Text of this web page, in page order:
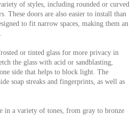
of styles, including rounded or curved
These doors are also easier to install than
to fit narrow spaces, making them an
or tinted glass for more privacy in
the glass with acid or sandblasting,
side that helps to block light. The
soap streaks and fingerprints, as well as
in a variety of tones, from gray to bronze